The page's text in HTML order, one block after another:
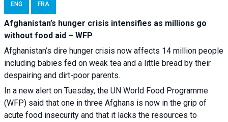
ENG FRA
Afghanistan’s hunger crisis intensifies as millions go
without food aid – WFP
Afghanistan’s dire hunger crisis now affects 14 million people
including babies fed on weak tea and a little bread by their
despairing and dirt-poor parents.
In a new alert on Tuesday, the UN World Food Programme
(WFP) said that one in three Afghans is now in the grip of
acute food insecurity and that it lacks the resources to